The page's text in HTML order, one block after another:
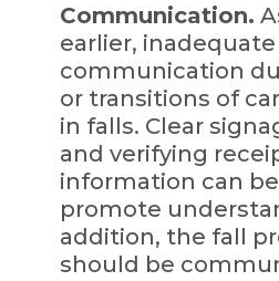
Communication.
earlier, inadequate
communication
or transitions of
in falls. Clear
and verifying
information can
promote
addition, the fall
should be